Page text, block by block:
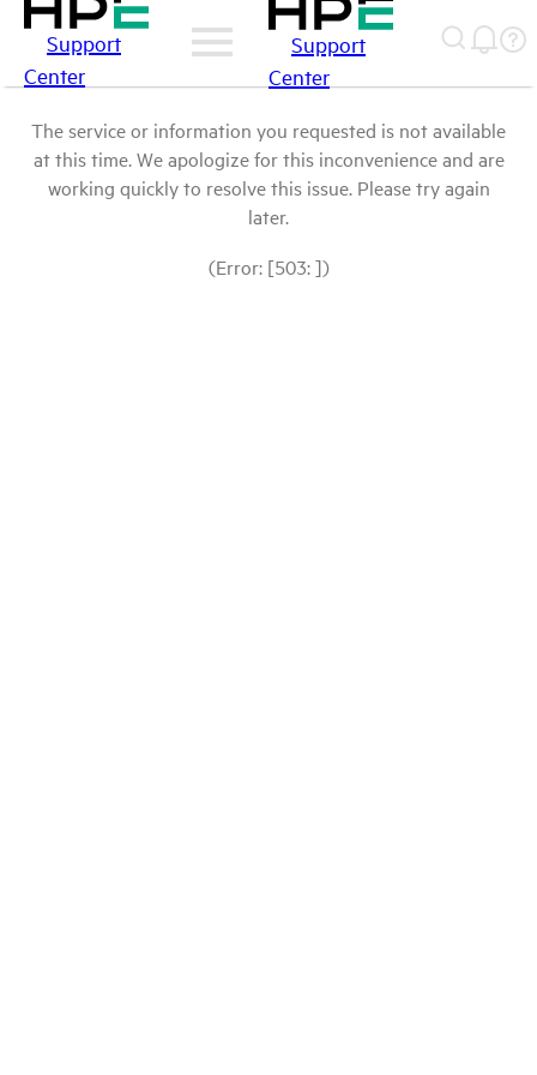
Support
Center
Support
Center
The service or information you requested is not available
at this time. We apologize for this inconvenience and are
working quickly to resolve this issue. Please try again
later.
(Error: [503: ])